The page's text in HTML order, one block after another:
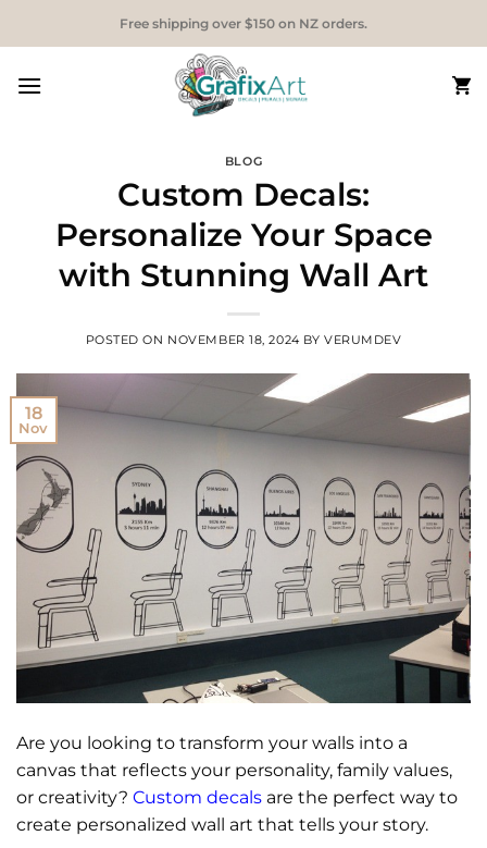
Free shipping over $150 on NZ orders.
BLOG
Custom Decals:
Personalize Your Space
with Stunning Wall Art
POSTED ON NOVEMBER 18, 2024 BY VERUMDEV
18
Nov
Are you looking to transform your walls into a
canvas that reflects your personality, family values,
or creativity? Custom decals are the perfect way to
create personalized wall art that tells your story.